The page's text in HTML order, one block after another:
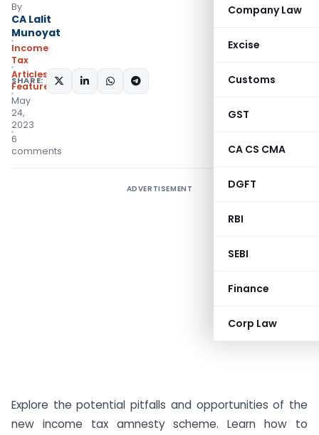
Company Law
Excise
Customs
GST
CA CS CMA
DGFT
RBI
SEBI
Finance
Corp Law
By
CA Lalit
Munoyat
Income
Tax
Articles
Featured
May
24,
2023
6
comments
SHARE:
ADVERTISEMENT
Explore the potential pitfalls and opportunities of the
new income tax amnesty scheme. Learn how to